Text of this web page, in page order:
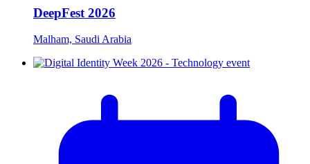
DeepFest 2026
Malham, Saudi Arabia